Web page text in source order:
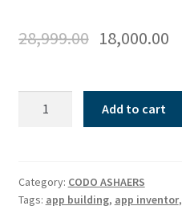
28,999.00 18,000.00
Add to cart
Category: CODO ASHAERS
Tags: app building, app inventor,